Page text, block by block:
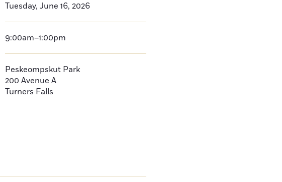
Tuesday, June 16, 2026
9:00am–1:00pm
Peskeompskut Park
200 Avenue A
Turners Falls